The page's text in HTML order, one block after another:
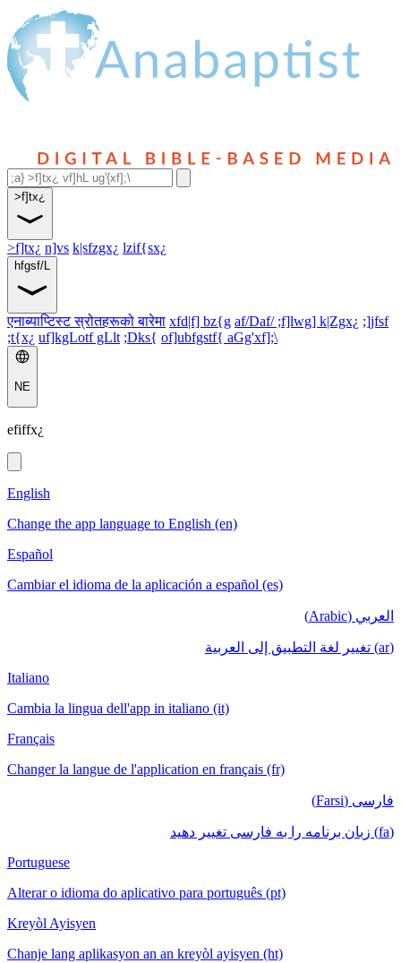
>f]tx¿
>f]tx¿ n]vs k|sfzgx¿ lzif{sx¿
hfgsf/L
एनाब्याप्टिस्ट स्रोतहरूको बारेमा xfd|f] bz{g af/Daf/ ;f]lwg] k|Zgx¿ ;]jfsf
;t{x¿ uf]kgLotf gLlt ;Dks{ of]ubfgstf{ aGg'xf];\
NE
efiffx¿
English
Change the app language to English (en)
Español
Cambiar el idioma de la aplicación a español (es)
العربي (Arabic)
(ar) تغيير لغة التطبيق إلى العربية
Italiano
Cambia la lingua dell'app in italiano (it)
Français
Changer la langue de l'application en français (fr)
فارسی (Farsi)
(fa) زبان برنامه را به فارسی تغییر دهید
Portuguese
Alterar o idioma do aplicativo para português (pt)
Kreyòl Ayisyen
Chanje lang aplikasyon an an kreyòl ayisyen (ht)